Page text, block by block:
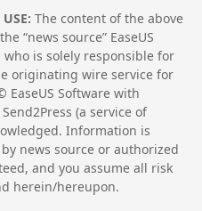
The content of the above
“news source” EaseUS
is solely responsible for
originating wire service for
EaseUS Software with
Send2Press (a service of
Information is
news source or authorized
and you assume all risk
herein/hereupon.